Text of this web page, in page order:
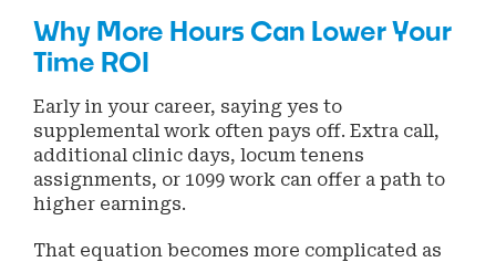
Why More Hours Can Lower Your
Time ROI
Early in your career, saying yes to
supplemental work often pays off. Extra call,
additional clinic days, locum tenens
assignments, or 1099 work can offer a path to
higher earnings.
That equation becomes more complicated as